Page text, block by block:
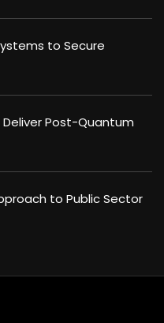
to Secure
Post-Quantum
to Public Sector